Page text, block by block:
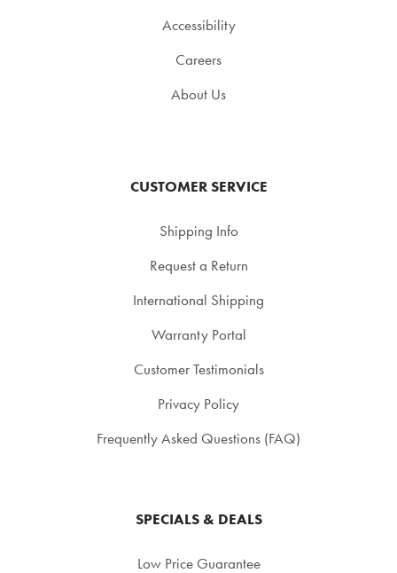
Accessibility
Careers
About Us
CUSTOMER SERVICE
Shipping Info
Request a Return
International Shipping
Warranty Portal
Customer Testimonials
Privacy Policy
Frequently Asked Questions (FAQ)
SPECIALS & DEALS
Low Price Guarantee